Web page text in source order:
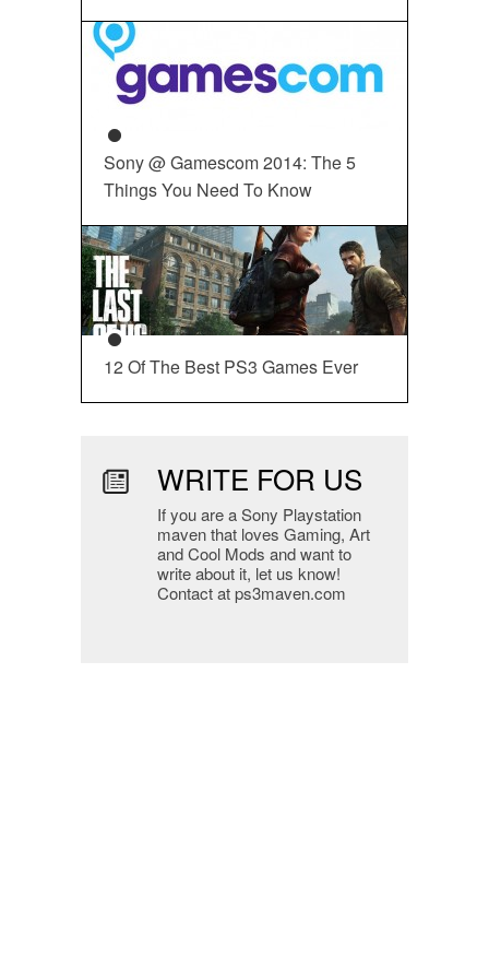
Sony @ Gamescom 2014: The 5
Things You Need To Know
12 Of The Best PS3 Games Ever
WRITE FOR US
If you are a Sony Playstation
maven that loves Gaming, Art
and Cool Mods and want to
write about it, let us know!
Contact at ps3maven.com